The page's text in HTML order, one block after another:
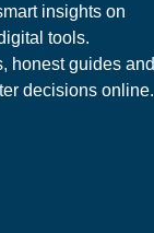
insights on
tools.
honest guides and
decisions online.